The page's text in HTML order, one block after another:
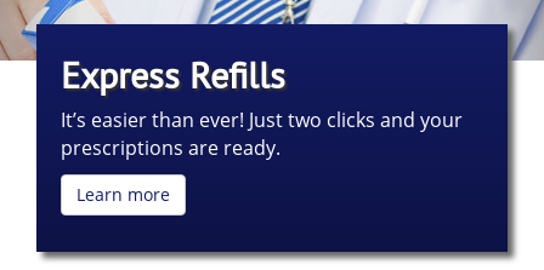
Express Refills
It’s easier than ever! Just two clicks and your
prescriptions are ready.
Learn more